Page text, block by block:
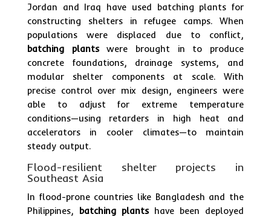
Jordan and Iraq have used batching plants for
constructing shelters in refugee camps. When
populations were displaced due to conflict,
batching plantswere brought in to produce
concrete foundations, drainage systems, and
modular shelter components at scale. With
precise control over mix design, engineers were
able to adjust for extreme temperature
conditions—using retarders in high heat and
accelerators in cooler climates—to maintain
steady output.
Flood-resilient shelter projects in
Southeast Asia
In flood-prone countries like Bangladesh and the
Philippines, batching plantshave been deployed